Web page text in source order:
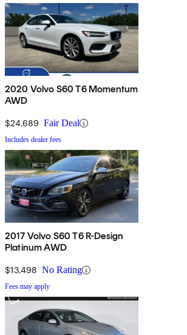
2020 Volvo S60 T6 Momentum
AWD
$24,689 Fair Deal
Includes dealer fees
2017 Volvo S60 T6 R-Design
Platinum AWD
$13,498 No Rating
Fees may apply